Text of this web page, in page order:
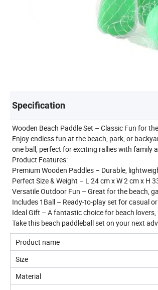
Specification
Wooden Beach Paddle Set – Classic Fun for
Enjoy endless fun at the beach, park, or
one ball, perfect for exciting rallies with family
Product Features:
Premium Wooden Paddles – Durable,
Perfect Size & Weight – L 24 cm x W 2 cm x H
Versatile Outdoor Fun – Great for the beach,
Includes 1Ball – Ready-to-play set for casual
Ideal Gift – A fantastic choice for beach
Take this beach paddleball set on your next
Product name
Size
Material